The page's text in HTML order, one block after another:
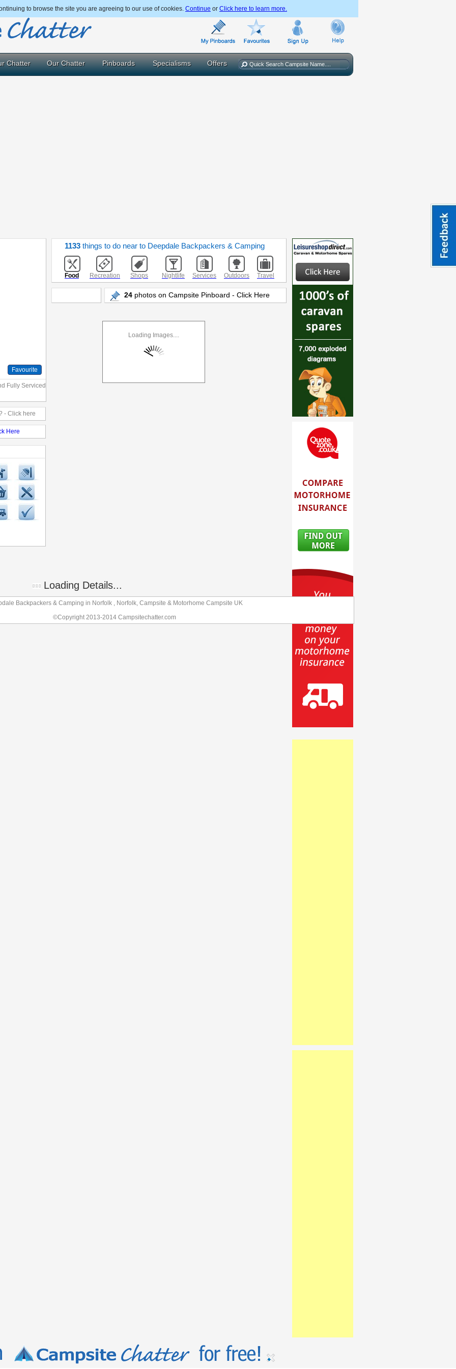
to browse the site you are agreeing to our use of cookies. Continue or Click here to learn more.
Chatter Our Chatter Pinboards Specialisms Offers
Favourite
Fully Serviced
- Click here
Here
1133 things to do near to Deepdale Backpackers & Camping
Food Recreation Shops Nightlife Services Outdoors Travel
24 photos on Campsite Pinboard - Click Here
Loading Images....
Loading Details...
Backpackers & Camping in Norfolk , Norfolk, Campsite & Motorhome Campsite UK
©Copyright 2013-2014 Campsitechatter.com